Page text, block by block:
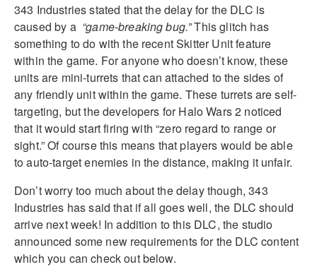
343 Industries stated that the delay for the DLC is
caused by a “game-breaking bug.”This glitch has
something to do with the recent Skitter Unit feature
within the game. For anyone who doesn’t know, these
units are mini-turrets that can attached to the sides of
any friendly unit within the game. These turrets are self-
targeting, but the developers for Halo Wars 2 noticed
that it would start firing with “zero regard to range or
sight.” Of course this means that players would be able
to auto-target enemies in the distance, making it unfair.
Don’t worry too much about the delay though, 343
Industries has said that if all goes well, the DLC should
arrive next week! In addition to this DLC, the studio
announced some new requirements for the DLC content
which you can check out below.